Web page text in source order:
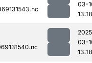
03-
13:18
03-
13:18